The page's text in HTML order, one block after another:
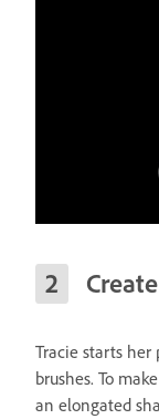
Tracie starts her
brushes. To
an elongated